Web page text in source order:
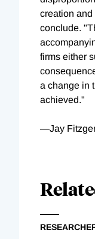
creation
conclude.
firms either
a change in
achieved."
—Jay